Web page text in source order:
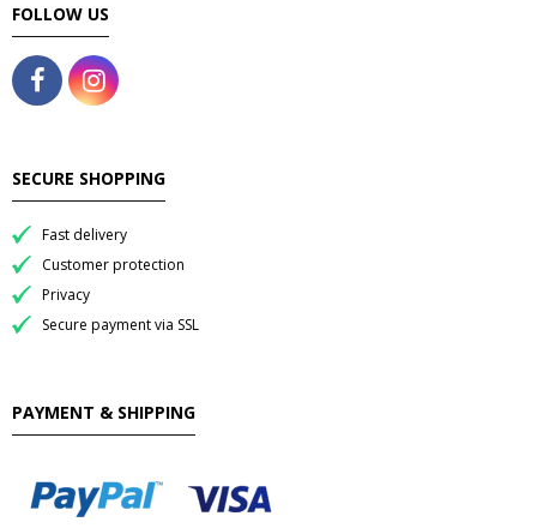
FOLLOW US
SECURE SHOPPING
Fast delivery
Customer protection
Privacy
Secure payment via SSL
PAYMENT & SHIPPING